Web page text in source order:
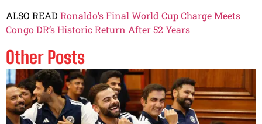
ALSO READ Ronaldo’s Final World Cup Charge Meets
Congo DR’s Historic Return After 52 Years
Other Posts